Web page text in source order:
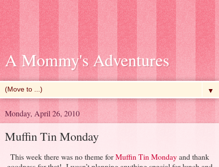
A Mommy's Adventures
▼
Monday, April 26, 2010
Muffin Tin Monday
This week there was no theme forMuffin Tin Mondayand thank